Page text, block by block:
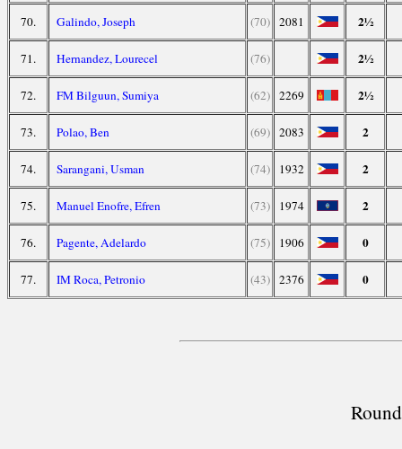
70. Galindo, Joseph (70) 2081 2½
71. Hernandez, Lourecel (76) 2½
72. FM Bilguun, Sumiya (62) 2269 2½
73. Polao, Ben (69) 2083 2
74. Sarangani, Usman (74) 1932 2
75. Manuel Enofre, Efren (73) 1974 2
76. Pagente, Adelardo (75) 1906 0
77. IM Roca, Petronio (43) 2376 0